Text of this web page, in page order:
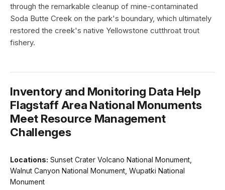
through the remarkable cleanup of mine-contaminated
Soda Butte Creek on the park's boundary, which ultimately
restored the creek's native Yellowstone cutthroat trout
fishery.
Inventory and Monitoring Data Help
Flagstaff Area National Monuments
Meet Resource Management
Challenges
Locations: Sunset Crater Volcano National Monument,
Walnut Canyon National Monument, Wupatki National
Monument